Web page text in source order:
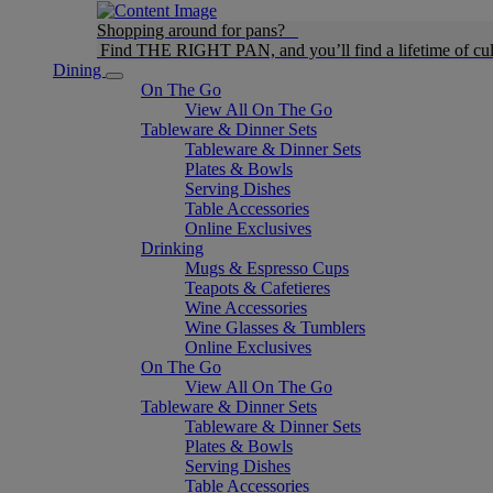
Shopping around for pans?
Find THE RIGHT PAN, and you’ll find a lifetime of
Dining
On The Go
View All On The Go
Tableware & Dinner Sets
Tableware & Dinner Sets
Plates & Bowls
Serving Dishes
Table Accessories
Online Exclusives
Drinking
Mugs & Espresso Cups
Teapots & Cafetieres
Wine Accessories
Wine Glasses & Tumblers
Online Exclusives
On The Go
View All On The Go
Tableware & Dinner Sets
Tableware & Dinner Sets
Plates & Bowls
Serving Dishes
Table Accessories